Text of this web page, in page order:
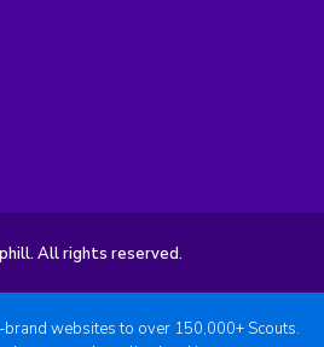
All rights reserved.
websites to over 150,000+ Scouts.